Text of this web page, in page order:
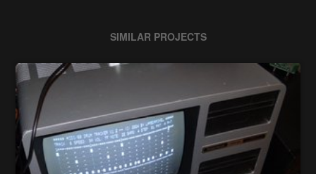
SIMILAR PROJECTS